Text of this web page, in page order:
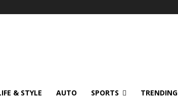
& STYLE AUTO SPORTS TRENDING